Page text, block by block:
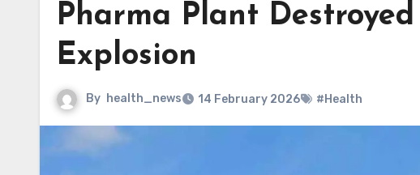
Pharma Plant
Explosion
By health_news 14 February 2026 #Health